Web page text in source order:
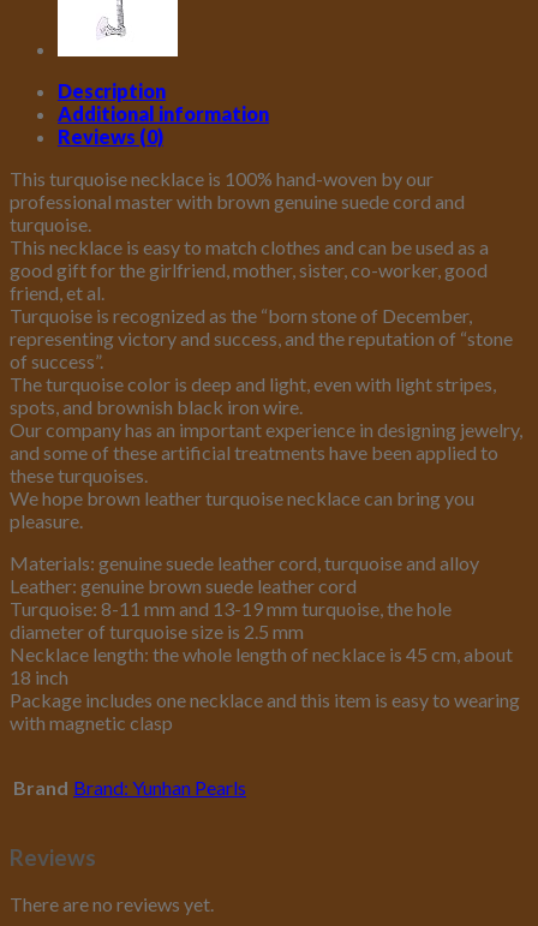
Magnetic
Jewelry
for
Women
quantity
Description
Additional information
Reviews (0)
This turquoise necklace is 100% hand-woven by our
professional master with brown genuine suede cord and
turquoise.
This necklace is easy to match clothes and can be used as a
good gift for the girlfriend, mother, sister, co-worker, good
friend, et al.
Turquoise is recognized as the “born stone of December,
representing victory and success, and the reputation of “stone
of success”.
The turquoise color is deep and light, even with light stripes,
spots, and brownish black iron wire.
Our company has an important experience in designing jewelry,
and some of these artificial treatments have been applied to
these turquoises.
We hope brown leather turquoise necklace can bring you
pleasure.
Materials: genuine suede leather cord, turquoise and alloy
Leather: genuine brown suede leather cord
Turquoise: 8-11 mm and 13-19 mm turquoise, the hole
diameter of turquoise size is 2.5 mm
Necklace length: the whole length of necklace is 45 cm, about
18 inch
Package includes one necklace and this item is easy to wearing
with magnetic clasp
Brand Brand: Yunhan Pearls
Reviews
There are no reviews yet.